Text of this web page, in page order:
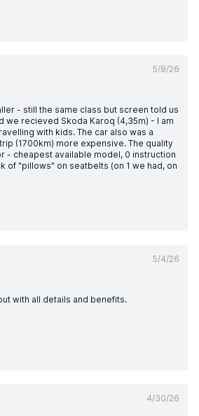
5/8/26
- still the same class but screen told us
we recieved Skoda Karoq (4,35m) - I am
with kids. The car also was a
(1700km) more expensive. The quality
- cheapest available model, 0 instruction
of "pillows" on seatbelts (on 1 we had, on
5/4/26
with all details and benefits.
4/30/26